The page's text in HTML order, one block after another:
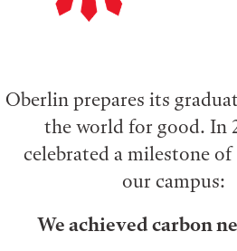
Oberlin prepares its
the world for good. In
celebrated a milestone of
our campus:
We achieved carbon